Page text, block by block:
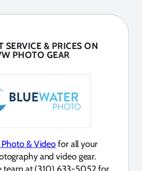
SERVICE & PRICES ON
PHOTO GEAR
& Videofor all your
and video gear.